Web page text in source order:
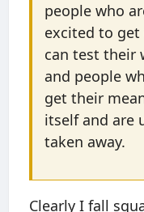
people who
excited to
can test their
and people
get their
itself and are
taken away.
Clearly I fall